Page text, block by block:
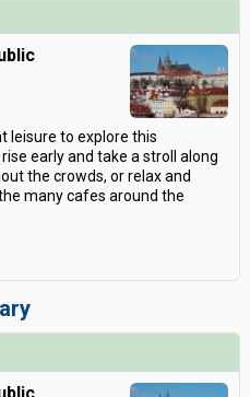
leisure to explore this
early and take a stroll along
the crowds, or relax and
many cafes around the